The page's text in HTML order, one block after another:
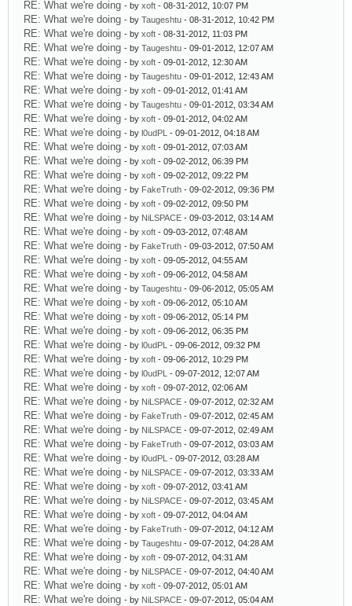
RE: What we're doing - by xoft - 08-31-2012, 10:07 PM
RE: What we're doing - by Taugeshtu - 08-31-2012, 10:42 PM
RE: What we're doing - by xoft - 08-31-2012, 11:03 PM
RE: What we're doing - by Taugeshtu - 09-01-2012, 12:07 AM
RE: What we're doing - by xoft - 09-01-2012, 12:30 AM
RE: What we're doing - by Taugeshtu - 09-01-2012, 12:43 AM
RE: What we're doing - by xoft - 09-01-2012, 01:41 AM
RE: What we're doing - by Taugeshtu - 09-01-2012, 03:34 AM
RE: What we're doing - by xoft - 09-01-2012, 04:02 AM
RE: What we're doing - by l0udPL - 09-01-2012, 04:18 AM
RE: What we're doing - by xoft - 09-01-2012, 07:03 AM
RE: What we're doing - by xoft - 09-02-2012, 06:39 PM
RE: What we're doing - by xoft - 09-02-2012, 09:22 PM
RE: What we're doing - by FakeTruth - 09-02-2012, 09:36 PM
RE: What we're doing - by xoft - 09-02-2012, 09:50 PM
RE: What we're doing - by NiLSPACE - 09-03-2012, 03:14 AM
RE: What we're doing - by xoft - 09-03-2012, 07:48 AM
RE: What we're doing - by FakeTruth - 09-03-2012, 07:50 AM
RE: What we're doing - by xoft - 09-05-2012, 04:55 AM
RE: What we're doing - by xoft - 09-06-2012, 04:58 AM
RE: What we're doing - by Taugeshtu - 09-06-2012, 05:05 AM
RE: What we're doing - by xoft - 09-06-2012, 05:10 AM
RE: What we're doing - by xoft - 09-06-2012, 05:14 PM
RE: What we're doing - by xoft - 09-06-2012, 06:35 PM
RE: What we're doing - by l0udPL - 09-06-2012, 09:32 PM
RE: What we're doing - by xoft - 09-06-2012, 10:29 PM
RE: What we're doing - by l0udPL - 09-07-2012, 12:07 AM
RE: What we're doing - by xoft - 09-07-2012, 02:06 AM
RE: What we're doing - by NiLSPACE - 09-07-2012, 02:32 AM
RE: What we're doing - by FakeTruth - 09-07-2012, 02:45 AM
RE: What we're doing - by NiLSPACE - 09-07-2012, 02:49 AM
RE: What we're doing - by FakeTruth - 09-07-2012, 03:03 AM
RE: What we're doing - by l0udPL - 09-07-2012, 03:28 AM
RE: What we're doing - by NiLSPACE - 09-07-2012, 03:33 AM
RE: What we're doing - by xoft - 09-07-2012, 03:41 AM
RE: What we're doing - by NiLSPACE - 09-07-2012, 03:45 AM
RE: What we're doing - by xoft - 09-07-2012, 04:04 AM
RE: What we're doing - by FakeTruth - 09-07-2012, 04:12 AM
RE: What we're doing - by Taugeshtu - 09-07-2012, 04:28 AM
RE: What we're doing - by xoft - 09-07-2012, 04:31 AM
RE: What we're doing - by NiLSPACE - 09-07-2012, 04:40 AM
RE: What we're doing - by xoft - 09-07-2012, 05:01 AM
RE: What we're doing - by NiLSPACE - 09-07-2012, 05:04 AM